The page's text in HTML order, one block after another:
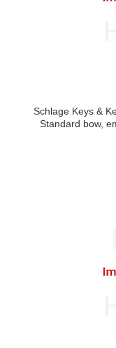
Schlage Keys &
Standard bow,